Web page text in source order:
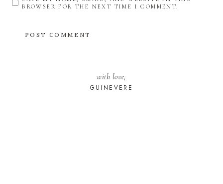
BROWSER FOR THE NEXT TIME I COMMENT.
with love,
GUINEVERE